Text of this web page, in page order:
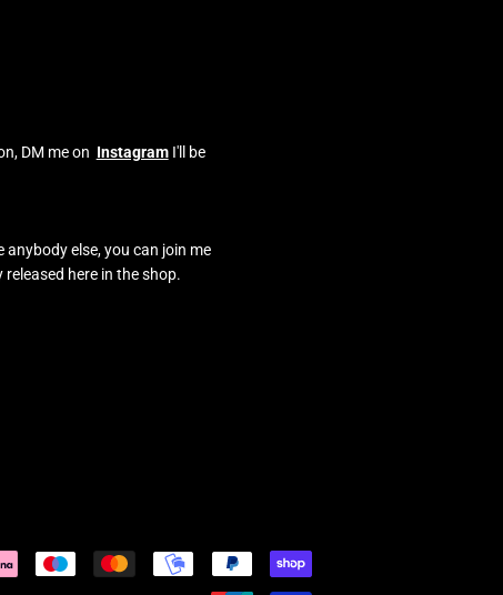
DM me on InstagramI'll be
else, you can join me
here in the shop.